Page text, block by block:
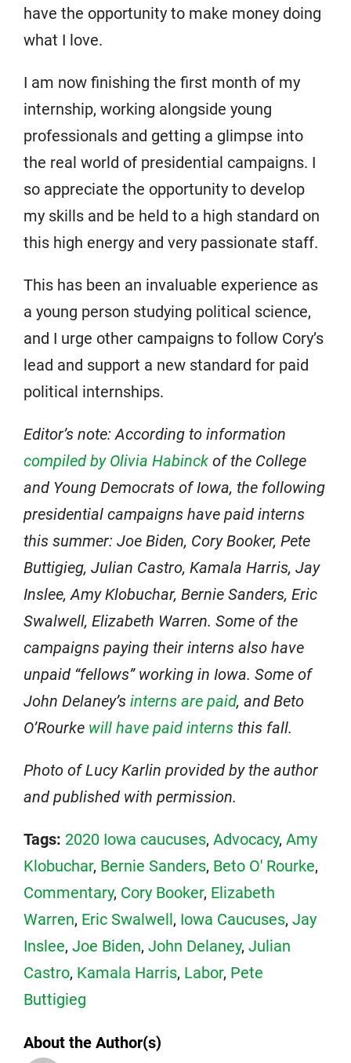
have the opportunity to make money doing
what I love.
I am now finishing the first month of my
internship, working alongside young
professionals and getting a glimpse into
the real world of presidential campaigns. I
so appreciate the opportunity to develop
my skills and be held to a high standard on
this high energy and very passionate staff.
This has been an invaluable experience as
a young person studying political science,
and I urge other campaigns to follow Cory’s
lead and support a new standard for paid
political internships.
Editor’s note: According to information
compiled by Olivia Habinck of the College
and Young Democrats of Iowa, the following
presidential campaigns have paid interns
this summer: Joe Biden, Cory Booker, Pete
Buttigieg, Julian Castro, Kamala Harris, Jay
Inslee, Amy Klobuchar, Bernie Sanders, Eric
Swalwell, Elizabeth Warren. Some of the
campaigns paying their interns also have
unpaid “fellows” working in Iowa. Some of
John Delaney’s interns are paid, and Beto
O’Rourke will have paid interns this fall.
Photo of Lucy Karlin provided by the author
and published with permission.
Tags: 2020 Iowa caucuses, Advocacy, Amy
Klobuchar, Bernie Sanders, Beto O' Rourke,
Commentary, Cory Booker, Elizabeth
Warren, Eric Swalwell, Iowa Caucuses, Jay
Inslee, Joe Biden, John Delaney, Julian
Castro, Kamala Harris, Labor, Pete
Buttigieg
About the Author(s)